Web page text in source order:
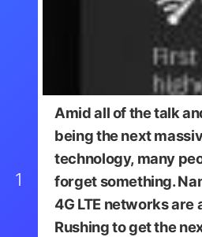
1
Amid all of the talk
being the next
technology, many
forget something.
4G LTE networks are
Rushing to get the